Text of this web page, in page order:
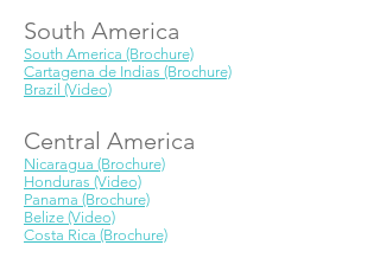
South America
South America (Brochure)
Cartagena de Indias (Brochure)
Brazil (Video)
Central America
Nicaragua (Brochure)​
Honduras (Video)
Panama (Brochure)
Belize (Video)
Costa Rica (Brochure)